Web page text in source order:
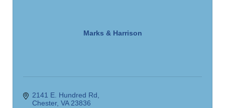
Marks & Harrison
2141 E. Hundred Rd
Chester VA 23836